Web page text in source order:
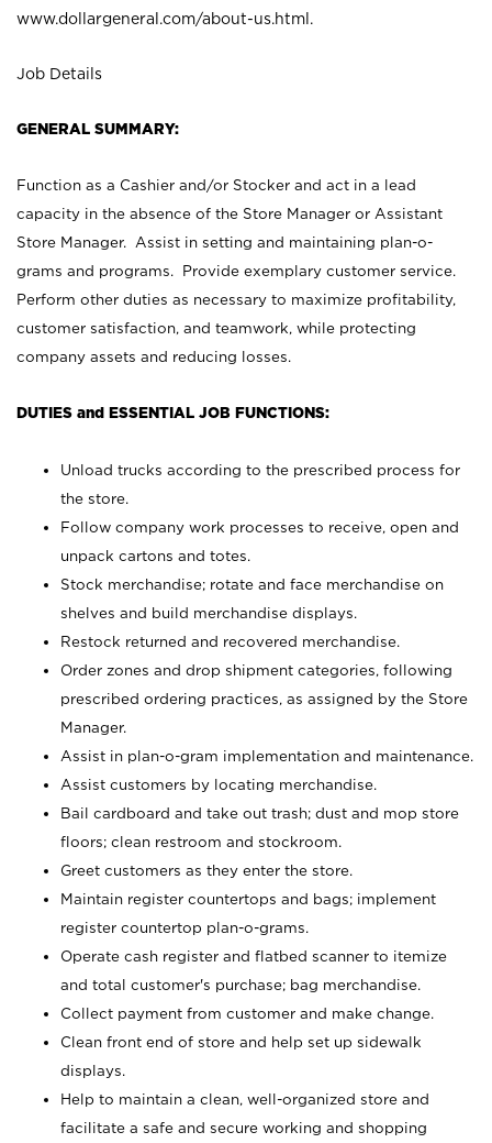
www.dollargeneral.com/about-us.html .
Job Details
GENERAL SUMMARY:
Function as a Cashier and/or Stocker and act in a lead
capacity in the absence of the Store Manager or Assistant
Store Manager. Assist in setting and maintaining plan-o-
grams and programs. Provide exemplary customer service.
Perform other duties as necessary to maximize profitability,
customer satisfaction, and teamwork, while protecting
company assets and reducing losses.
DUTIES and ESSENTIAL JOB FUNCTIONS:
Unload trucks according to the prescribed process for
the store.
Follow company work processes to receive, open and
unpack cartons and totes.
Stock merchandise; rotate and face merchandise on
shelves and build merchandise displays.
Restock returned and recovered merchandise.
Order zones and drop shipment categories, following
prescribed ordering practices, as assigned by the Store
Manager.
Assist in plan-o-gram implementation and maintenance.
Assist customers by locating merchandise.
Bail cardboard and take out trash; dust and mop store
floors; clean restroom and stockroom.
Greet customers as they enter the store.
Maintain register countertops and bags; implement
register countertop plan-o-grams.
Operate cash register and flatbed scanner to itemize
and total customer's purchase; bag merchandise.
Collect payment from customer and make change.
Clean front end of store and help set up sidewalk
displays.
Help to maintain a clean, well-organized store and
facilitate a safe and secure working and shopping